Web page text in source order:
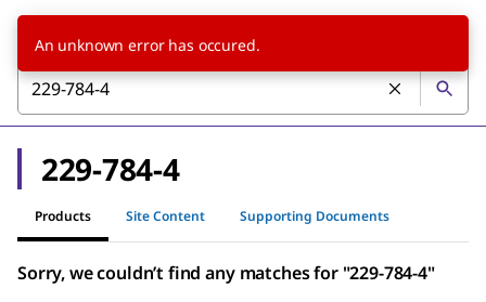
229-784-4
Products Site Content Supporting Documents
Sorry, we couldn’t find any matches for "229-784-4"
An unknown error has occured.